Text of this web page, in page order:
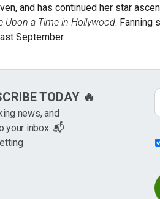
and has continued her star
Upon a Time in Hollywood. Fanning
September.
TODAY 🔥
news, and
your inbox. 📬